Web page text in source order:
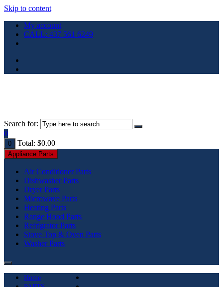
Skip to content
My account
CALL: 437 561 6249
Search for:
0
0 Total: $0.00
Appliance Parts
Air Conditioner Parts
Dishwasher Parts
Dryer Parts
Microwave Parts
Heating Parts
Range Hood Parts
Refrigrator Parts
Stove Top & Oven Parts
Washer Parts
Home